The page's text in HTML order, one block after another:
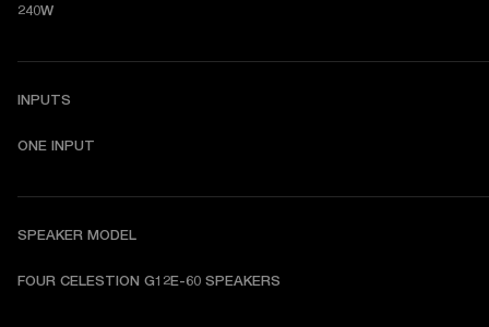
240W
INPUTS
ONE INPUT
SPEAKER MODEL
FOUR CELESTION G12E-60 SPEAKERS